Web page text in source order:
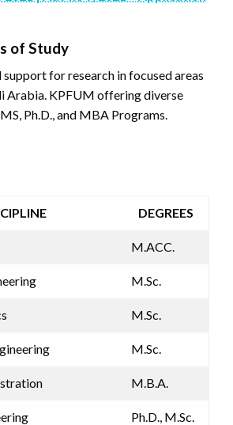
of Study
for research in focused areas
Arabia. KPFUM offering diverse
Ph.D., and MBA Programs.
DEGREES
​M.ACC.
M.Sc.
M.Sc.
M.Sc.
M.B.A.
Ph.D., M.Sc.